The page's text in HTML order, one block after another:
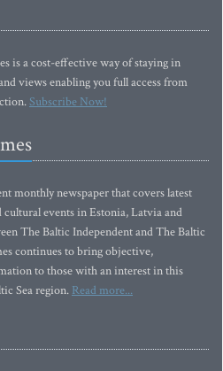
is a cost-effective way of staying in
views enabling you full access from
Subscribe Now!
monthly newspaper that covers latest
events in Estonia, Latvia and
The Baltic Independent and The Baltic
continues to bring objective,
to those with an interest in this
Sea region. Read more...